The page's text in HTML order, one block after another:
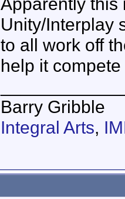
Unity/Interplay
to all work off
help it
Barry Gribble
Integral Arts,